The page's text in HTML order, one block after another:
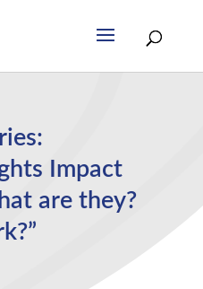
Impact
are they?